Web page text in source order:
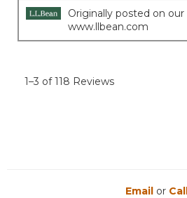
Originally posted on our
www.llbean.com
1–3 of 118 Reviews
Email or